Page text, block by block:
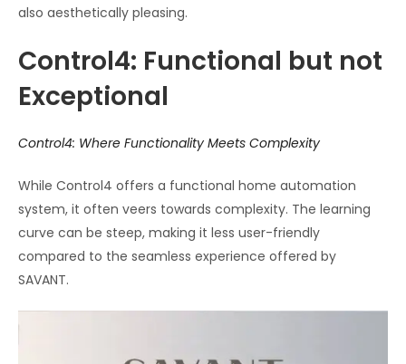
also aesthetically pleasing.
Control4: Functional but not
Exceptional
Control4: Where Functionality Meets Complexity
While Control4 offers a functional home automation
system, it often veers towards complexity. The learning
curve can be steep, making it less user-friendly
compared to the seamless experience offered by
SAVANT.